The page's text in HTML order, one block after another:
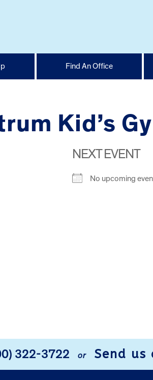
Find An Office
Kid’s
NEXT EVENT
No upcoming
322-3722 or Send us